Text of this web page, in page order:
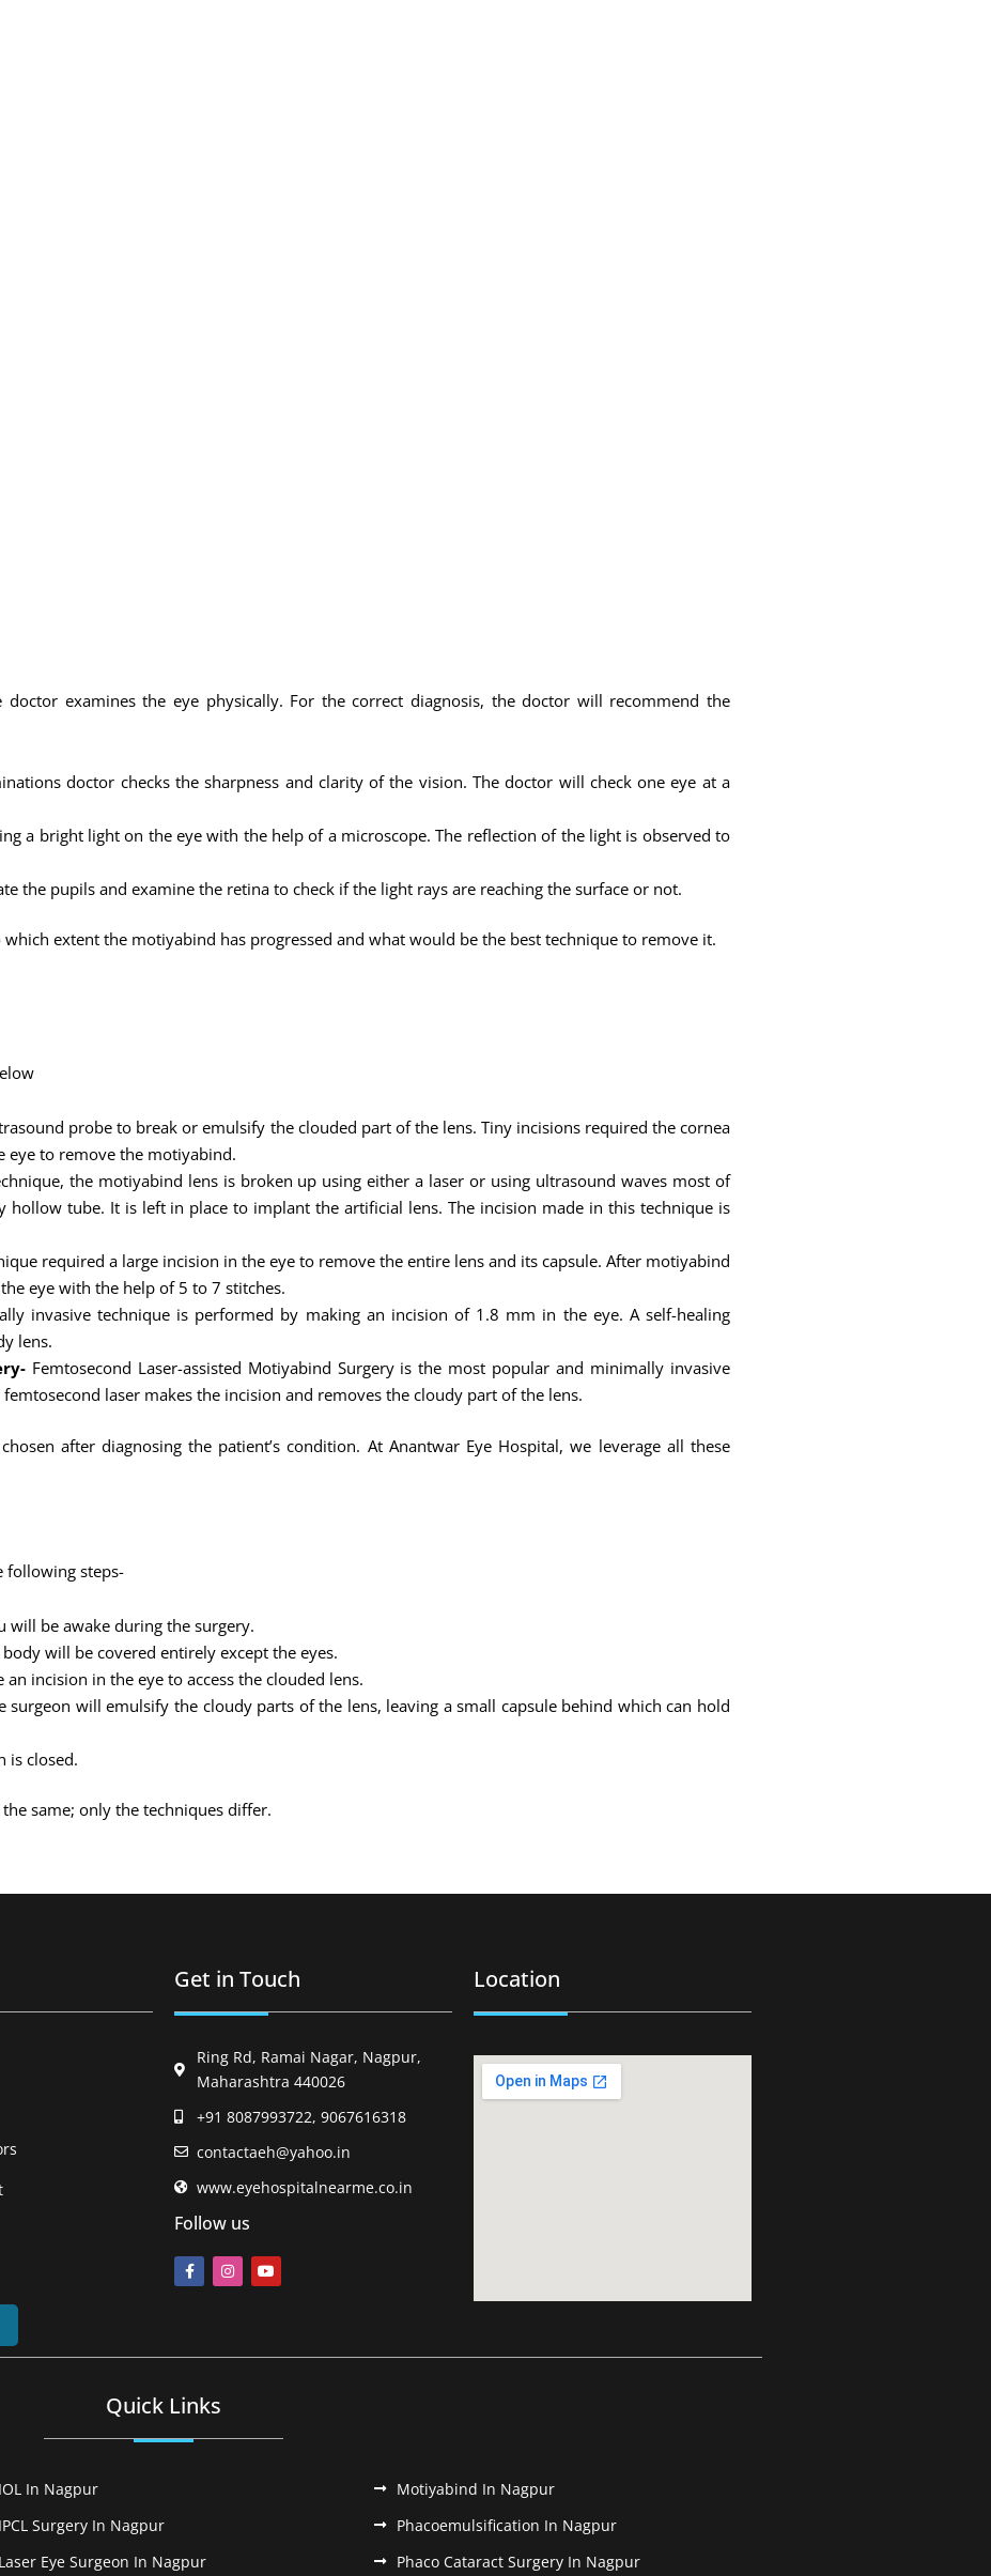
examines the eye physically. For the correct diagnosis, the doctor will recommend the
doctor checks the sharpness and clarity of the vision. The doctor will check one eye at a
a bright light on the eye with the help of a microscope. The reflection of the light is observed to
the pupils and examine the retina to check if the light rays are reaching the surface or not.
extent the motiyabind has progressed and what would be the best technique to remove it.
probe to break or emulsify the clouded part of the lens. Tiny incisions required the cornea
eye to remove the motiyabind.
the motiyabind lens is broken up using either a laser or using ultrasound waves most of
tube. It is left in place to implant the artificial lens. The incision made in this technique is
required a large incision in the eye to remove the entire lens and its capsule. After motiyabind
eye with the help of 5 to 7 stitches.
invasive technique is performed by making an incision of 1.8 mm in the eye. A self-healing
lens.
Femtosecond Laser-assisted Motiyabind Surgery is the most popular and minimally invasive
laser makes the incision and removes the cloudy part of the lens.
after diagnosing the patient’s condition. At Anantwar Eye Hospital, we leverage all these
following steps-
will be awake during the surgery.
will be covered entirely except the eyes.
incision in the eye to access the clouded lens.
will emulsify the cloudy parts of the lens, leaving a small capsule behind which can hold
is closed.
same; only the techniques differ.
Get in Touch
Ring Rd, Ramai Nagar, Nagpur,
Maharashtra 440026
+91 8087993722, 9067616318
contactaeh@yahoo.in
www.eyehospitalnearme.co.in
Follow us
Location
Quick Links
IOL In Nagpur
IPCL Surgery In Nagpur
Laser Eye Surgeon In Nagpur
Motiyabind In Nagpur
Phacoemulsification In Nagpur
Phaco Cataract Surgery In Nagpur